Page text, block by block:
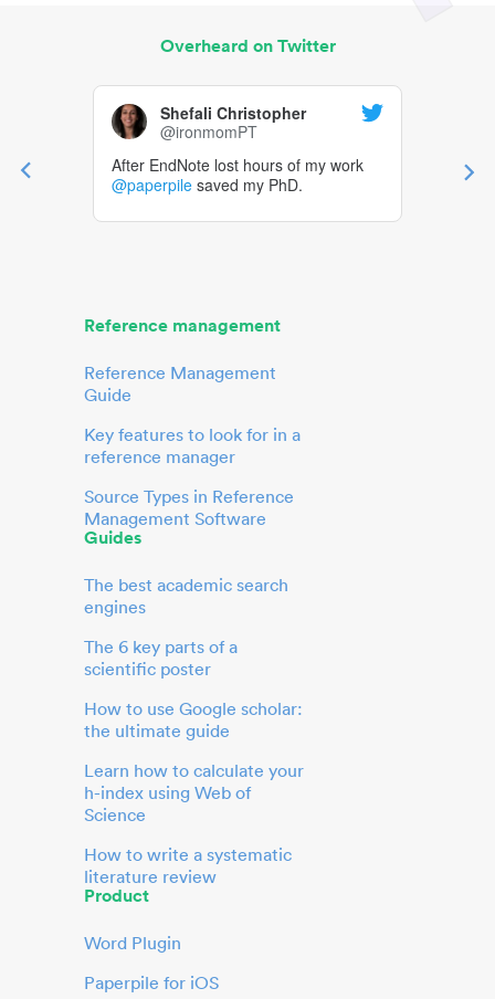
Overheard on Twitter
Shefali Christopher
@ironmomPT
After EndNote lost hours of my work
@paperpile saved my PhD.
Reference management
Reference Management
Guide
Key features to look for in a
reference manager
Source Types in Reference
Management Software
Guides
The best academic search
engines
The 6 key parts of a
scientific poster
How to use Google scholar:
the ultimate guide
Learn how to calculate your
h-index using Web of
Science
How to write a systematic
literature review
Product
Word Plugin
Paperpile for iOS